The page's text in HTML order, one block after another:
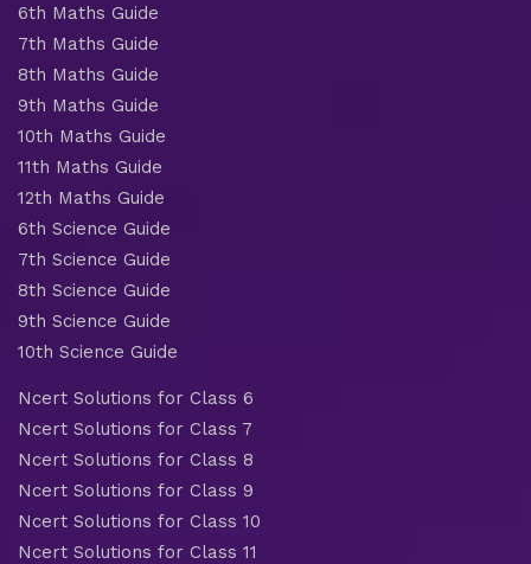
6th Maths Guide
7th Maths Guide
8th Maths Guide
9th Maths Guide
10th Maths Guide
11th Maths Guide
12th Maths Guide
6th Science Guide
7th Science Guide
8th Science Guide
9th Science Guide
10th Science Guide
Ncert Solutions for Class 6
Ncert Solutions for Class 7
Ncert Solutions for Class 8
Ncert Solutions for Class 9
Ncert Solutions for Class 10
Ncert Solutions for Class 11